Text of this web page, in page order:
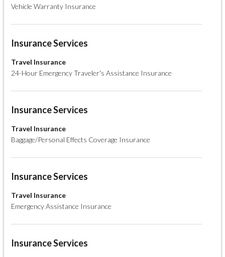
Vehicle Warranty Insurance
Insurance Services
Travel Insurance
24-Hour Emergency Traveler's Assistance Insurance
Insurance Services
Travel Insurance
Baggage/Personal Effects Coverage Insurance
Insurance Services
Travel Insurance
Emergency Assistance Insurance
Insurance Services